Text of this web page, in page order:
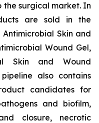
surgical market. In
are sold in the
Antimicrobial Skin and
Wound Gel,
Skin and Wound
also contains
candidates for
and biofilm,
closure, necrotic